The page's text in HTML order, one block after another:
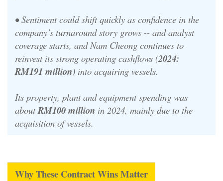
•Sentiment could shift quickly as confidence in the
company’s turnaround story grows -- and analyst
coverage starts, and Nam Cheong continues to
reinvest its strong operating cashflows (2024:
RM191 million) into acquiring vessels.
Its property, plant and equipment spending was
aboutRM100 million in 2024, mainly due to the
acquisition of vessels.
Why These Contract Wins Matter